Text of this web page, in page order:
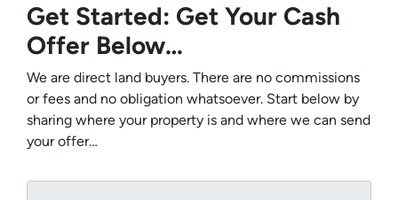
Get Started: Get Your Cash
Offer Below…
We are direct land buyers. There are no commissions
or fees and no obligation whatsoever. Start below by
sharing where your property is and where we can send
your offer…